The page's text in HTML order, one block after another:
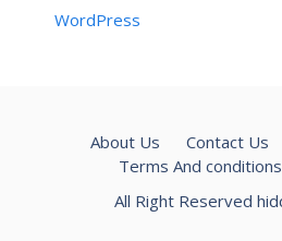
WordPress
About Us Contact Us
Terms And conditions
All Right Reserved